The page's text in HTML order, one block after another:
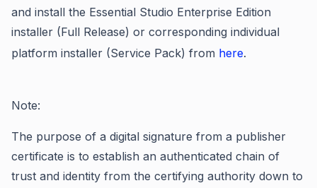
and install the Essential Studio Enterprise Edition
installer (Full Release) or corresponding individual
platform installer (Service Pack) from here.
Note:
The purpose of a digital signature from a publisher
certificate is to establish an authenticated chain of
trust and identity from the certifying authority down to